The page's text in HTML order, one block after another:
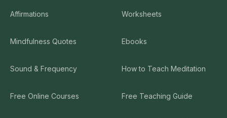
Affirmations
Mindfulness Quotes
Sound & Frequency
Free Online Courses
Worksheets
Ebooks
How to Teach Meditation
Free Teaching Guide